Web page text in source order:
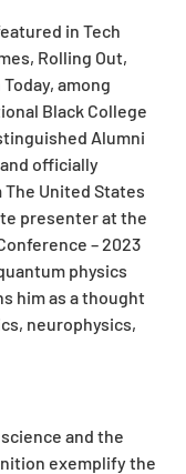
in Tech
Rolling Out,
among
Black College
Alumni
officially
United States
presenter at the
– 2023
physics
him as a thought
neurophysics,
and the
exemplify the